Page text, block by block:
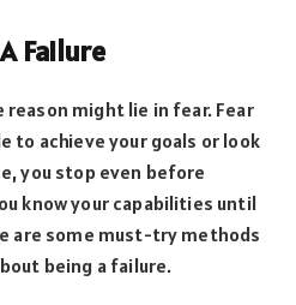
Failure
might lie in fear. Fear
to achieve your goals or look
you stop even before
know your capabilities until
are some must-try methods
being a failure.